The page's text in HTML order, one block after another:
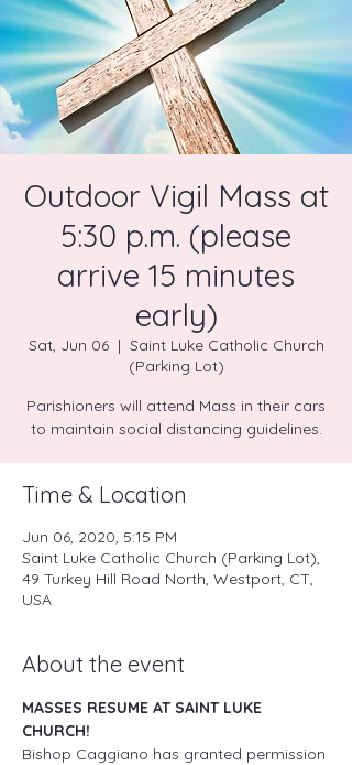
Outdoor Vigil Mass at
5:30 p.m. (please
arrive 15 minutes
early)
Sat, Jun 06
  |
Saint Luke Catholic Church
(Parking Lot)
Parishioners will attend Mass in their cars
to maintain social distancing guidelines.
Time & Location
Jun 06, 2020, 5:15 PM
Saint Luke Catholic Church (Parking Lot),
49 Turkey Hill Road North, Westport, CT,
USA
About the event
MASSES RESUME AT SAINT LUKE
CHURCH!
Bishop Caggiano has granted permission